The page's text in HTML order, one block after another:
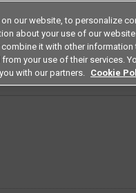
Americas
Resources
our website, to personalize
about your use of our
it with other information
your use of their services.
with our partners. Cookie